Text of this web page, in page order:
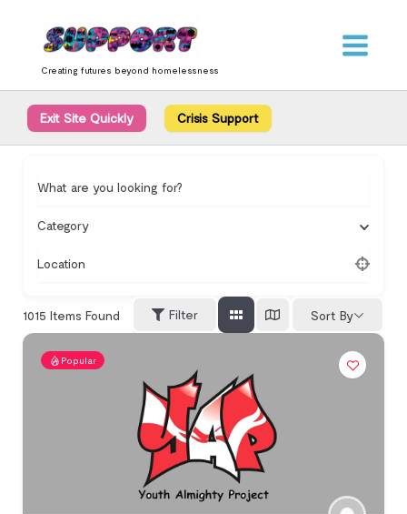
content
Creating futures beyond homelessness
Exit Site Quickly Crisis Support
What are you looking for?
Category
Location
1015 Items Found Filter Sort By
Popular